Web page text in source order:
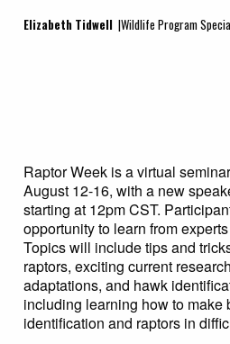
Elizabeth Tidwell |Wildlife Program
Raptor Week is a virtual
August 12-16, with a new
starting at 12pm CST.
opportunity to learn from
Topics will include tips and
raptors, exciting current
adaptations, and hawk
including learning how to make
identification and raptors in